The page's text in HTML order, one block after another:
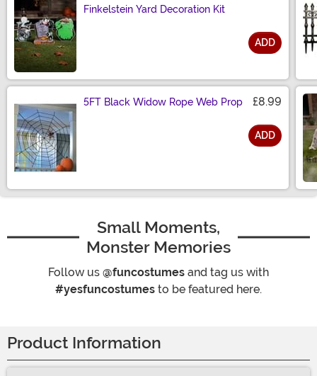
Finkelstein Yard Decoration Kit
ADD
5FT Black Widow Rope Web Prop £8.99
ADD
Small Moments,
Monster Memories
Follow us @funcostumes and tag us with
#yesfuncostumes to be featured here.
Product Information